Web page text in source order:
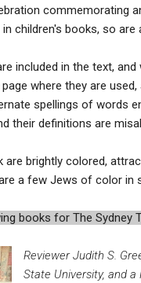
commemorating
children's books, so are
included in the text,
where they are
spellings of words
their definitions are
brightly colored,
a few Jews of color in
books for The Sydney
Reviewer Judith S.
State University, and